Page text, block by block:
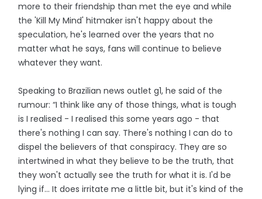
more to their friendship than met the eye and while
the 'Kill My Mind' hitmaker isn't happy about the
speculation, he's learned over the years that no
matter what he says, fans will continue to believe
whatever they want.
Speaking to Brazilian news outlet g1, he said of the
rumour: “I think like any of those things, what is tough
is I realised - I realised this some years ago - that
there's nothing I can say. There's nothing I can do to
dispel the believers of that conspiracy. They are so
intertwined in what they believe to be the truth, that
they won't actually see the truth for what it is. I'd be
lying if… It does irritate me a little bit, but it's kind of the